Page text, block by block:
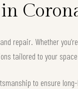
repair. Whether
tailored to your
to ensure